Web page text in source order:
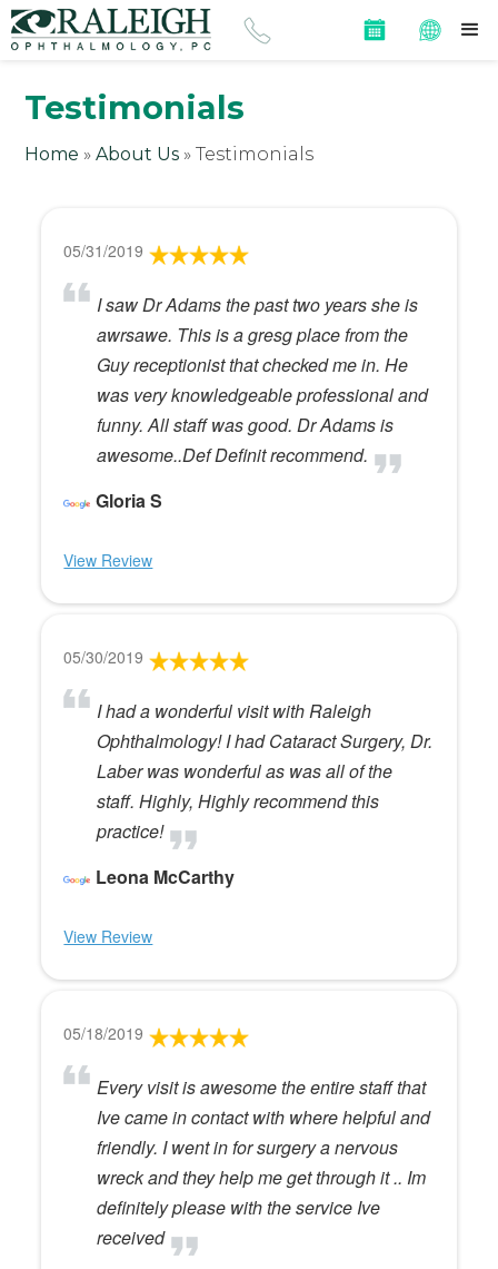
Testimonials
Home »About Us »Testimonials
05/31/2019
I saw Dr Adams the past two years she is
awrsawe. This is a gresg place from the
Guy receptionist that checked me in. He
was very knowledgeable professional and
funny. All staff was good. Dr Adams is
awesome..Def Definit recommend.
Gloria S
View Review
05/30/2019
I had a wonderful visit with Raleigh
Ophthalmology! I had Cataract Surgery, Dr.
Laber was wonderful as was all of the
staff. Highly, Highly recommend this
practice!
Leona McCarthy
View Review
05/18/2019
Every visit is awesome the entire staff that
Ive came in contact with where helpful and
friendly. I went in for surgery a nervous
wreck and they help me get through it .. Im
definitely please with the service Ive
received